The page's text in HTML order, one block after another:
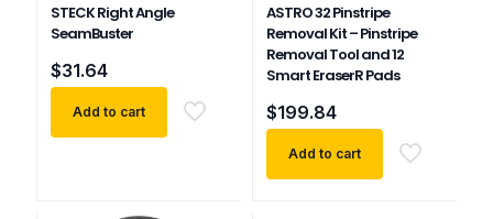
STECK Right Angle
SeamBuster
$31.64
Add to cart
ASTRO 32 Pinstripe
Removal Kit – Pinstripe
Removal Tool and 12
Smart EraserR Pads
$199.84
Add to cart